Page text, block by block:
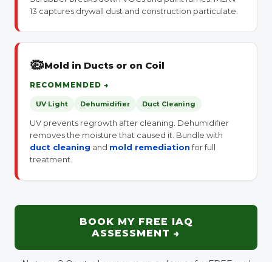
13 captures drywall dust and construction particulate.
🦠Mold in Ducts or on Coil
RECOMMENDED →
UV Light Dehumidifier Duct Cleaning
UV prevents regrowth after cleaning. Dehumidifier
removes the moisture that caused it. Bundle with
duct cleaning and mold remediationfor full
treatment.
BOOK MY FREE IAQ
ASSESSMENT →